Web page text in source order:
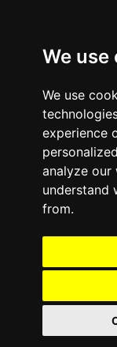
We use
We use
experience
analyze
understand
from.
November 15, 2011
Only’